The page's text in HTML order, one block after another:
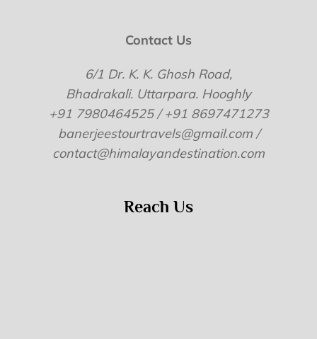
Contact Us
6/1 Dr. K. K. Ghosh Road,
Bhadrakali. Uttarpara. Hooghly
+91 7980464525 / +91 8697471273
banerjeestourtravels@gmail.com /
contact@himalayandestination.com
Reach Us